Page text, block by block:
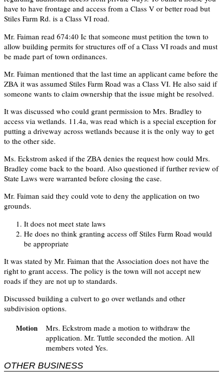
have to have frontage and access from a Class V or better road but
Stiles Farm Rd. is a Class VI road.
Mr. Faiman read 674:40 Ic that someone must petition the town to
allow building permits for structures off of a Class VI roads and must
be made part of town ordinances.
Mr. Faiman mentioned that the last time an applicant came before the
ZBA it was assumed Stiles Farm Road was a Class VI. He also said if
someone wants to claim ownership that the issue might be resolved.
It was discussed who could grant permission to Mrs. Bradley to
access via wetlands. 11.4a, was read which is a special exception for
putting a driveway across wetlands because it is the only way to get
to the other side.
Ms. Eckstrom asked if the ZBA denies the request how could Mrs.
Bradley come back to the board. Also questioned if further review of
State Laws were warranted before closing the case.
Mr. Faiman said they could vote to deny the application on two
grounds.
It does not meet state laws
He does no think granting access off Stiles Farm Road would
be appropriate
It was stated by Mr. Faiman that the Association does not have the
right to grant access. The policy is the town will not accept new
roads if they are not up to standards.
Discussed building a culvert to go over wetlands and other
subdivision options.
Motion
Mrs. Eckstrom made a motion to withdraw the
application. Mr. Tuttle seconded the motion. All
members voted Yes.
OTHER BUSINESS